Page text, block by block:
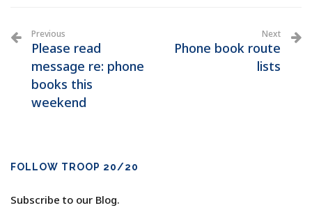
Previous
Please read
message re: phone
books this
weekend
Next
Phone book route
lists
FOLLOW TROOP 20/20
Subscribe to our Blog.